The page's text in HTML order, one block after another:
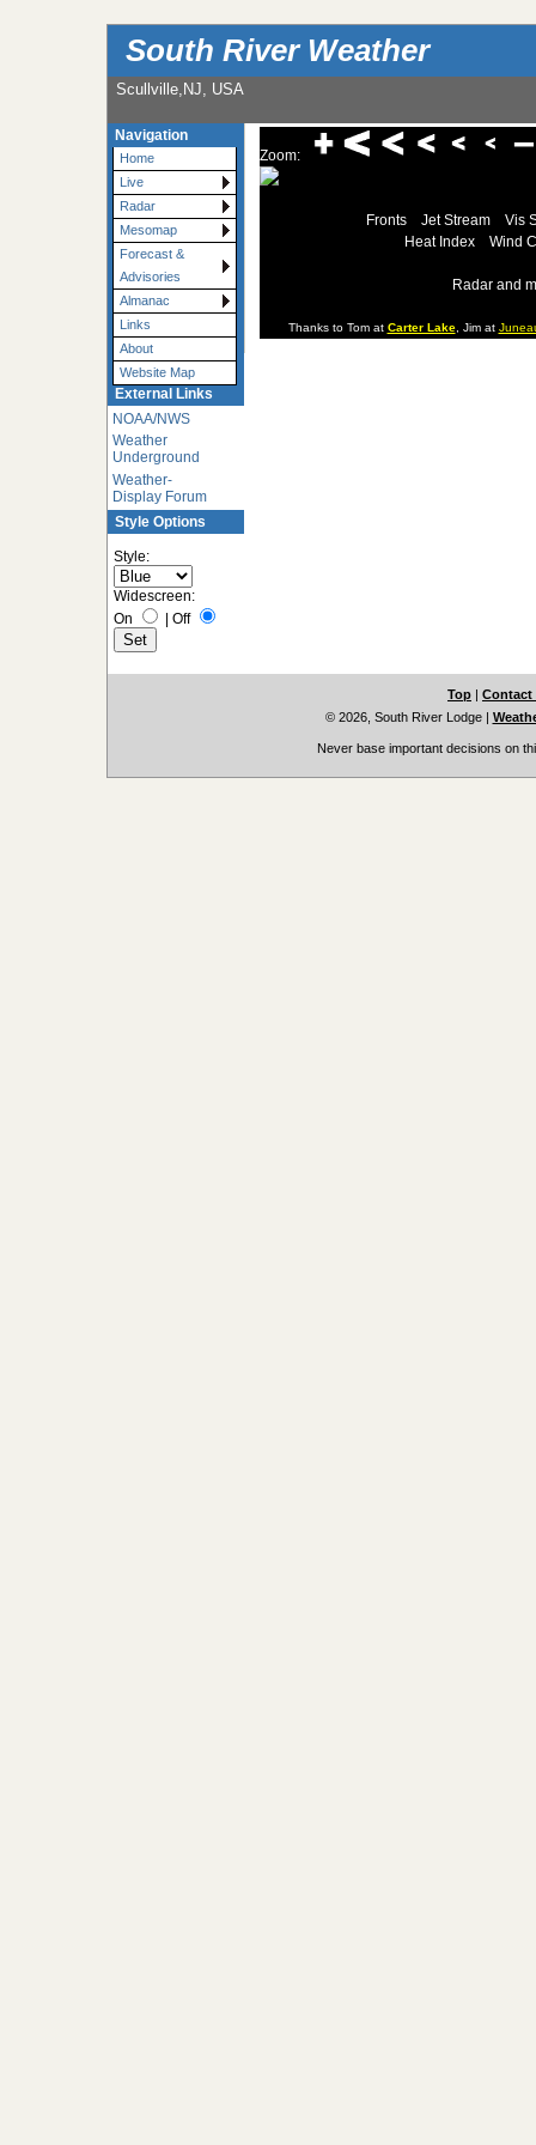
South River Weather
Scullville,NJ, USA
Navigation
Home
Live
Radar
Mesomap
Forecast &
Advisories
Almanac
Links
About
Website Map
External Links
NOAA/NWS
Weather
Underground
Weather-
Display Forum
Style Options
Style:
Widescreen:
On
| Off
Zoom:
Fronts Jet Stream
Vis
Heat Index
Wind
Radar and
Thanks to Tom at Carter Lake, Jim at
Top | Contact
© 2026, South River Lodge|
Never base important decisions on